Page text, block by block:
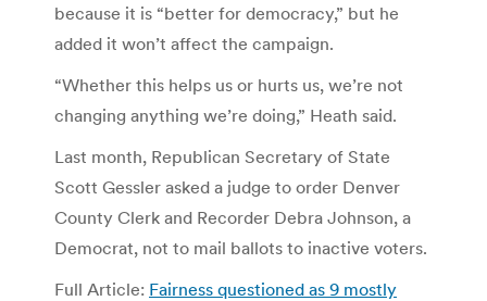
because it is “better for democracy,” but he
added it won’t affect the campaign.
“Whether this helps us or hurts us, we’re not
changing anything we’re doing,” Heath said.
Last month, Republican Secretary of State
Scott Gessler asked a judge to order Denver
County Clerk and Recorder Debra Johnson, a
Democrat, not to mail ballots to inactive voters.
Full Article: Fairness questioned as 9 mostly